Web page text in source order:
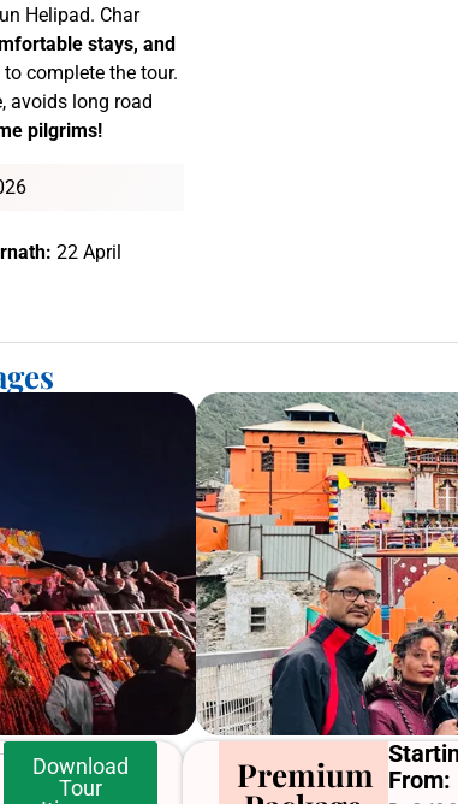
Helipad. Char
stays, and
complete the tour.
avoids long road
pilgrims!
22 April
Download
Tour
Premium
From: